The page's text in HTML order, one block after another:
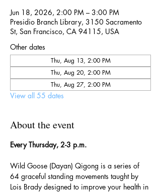
Jun 18, 2026, 2:00 PM – 3:00 PM
Presidio Branch Library, 3150 Sacramento
St, San Francisco, CA 94115, USA
Other dates
Thu, Aug 13, 2:00 PM
Thu, Aug 20, 2:00 PM
Thu, Aug 27, 2:00 PM
View all 55 dates
About the event
Every Thursday, 2-3 p.m.
Wild Goose (Dayan) Qigong is a series of
64 graceful standing movements taught by
Lois Brady designed to improve your health in